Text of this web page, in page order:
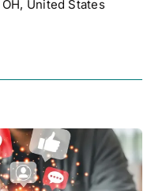
United States